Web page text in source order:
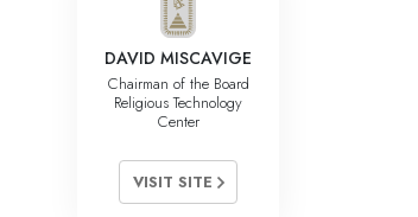
DAVID MISCAVIGE
Chairman of the Board
Religious Technology
Center
VISIT SITE